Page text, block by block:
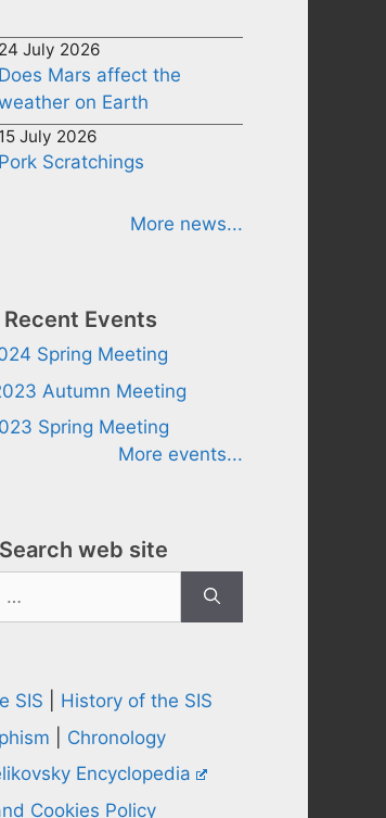
24 July 2026
Does Mars affect the
on Earth
15 July 2026
Pork Scratchings
More news...
Recent Events
Spring Meeting
Autumn Meeting
Spring Meeting
More events...
Search web site
SIS
History of the SIS
Chronology
Encyclopedia
Cookies Policy